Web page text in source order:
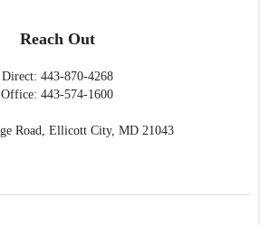
Reach Out
Direct: 443-870-4268
Office: 443-574-1600
Road, Ellicott City, MD 21043